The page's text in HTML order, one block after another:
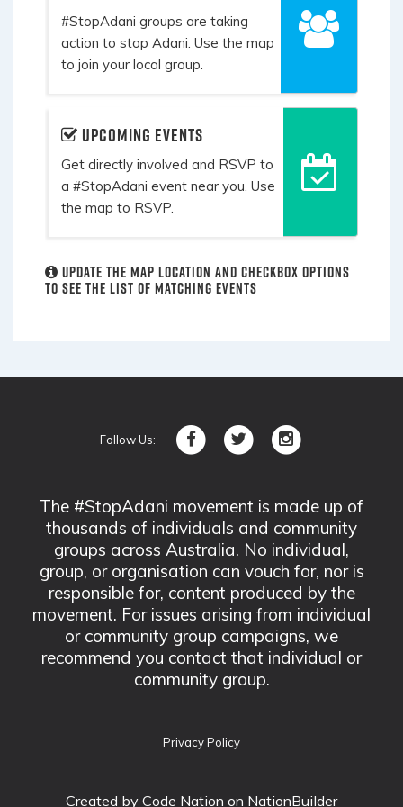
#StopAdani groups are taking
action to stop Adani. Use the map
to join your local group.
Upcoming events
Get directly involved and RSVP to
a #StopAdani event near you. Use
the map to RSVP.
Update the map location and checkbox options
to see the list of matching events
Follow Us:
The #StopAdani movement is made up of
thousands of individuals and community
groups across Australia. No individual,
group, or organisation can vouch for, nor is
responsible for, content produced by the
movement. For issues arising from individual
or community group campaigns, we
recommend you contact that individual or
community group.
Privacy Policy
Created by Code Nation on NationBuilder